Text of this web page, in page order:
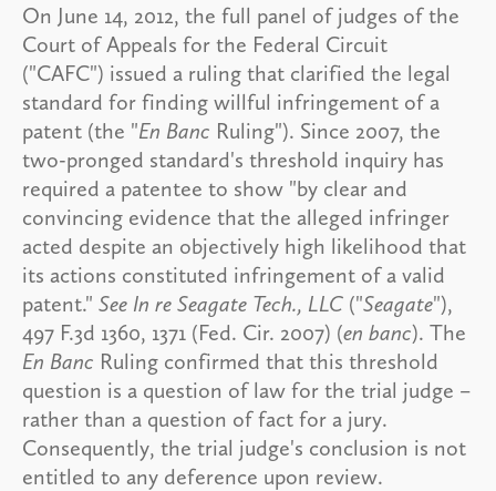
On June 14, 2012, the full panel of judges of the
Court of Appeals for the Federal Circuit
("CAFC") issued a ruling that clarified the legal
standard for finding willful infringement of a
patent (the "En Banc Ruling"). Since 2007, the
two-pronged standard's threshold inquiry has
required a patentee to show "by clear and
convincing evidence that the alleged infringer
acted despite an objectively high likelihood that
its actions constituted infringement of a valid
patent." See In re Seagate Tech., LLC ("Seagate"),
497 F.3d 1360, 1371 (Fed. Cir. 2007) (en banc). The
En Banc Ruling confirmed that this threshold
question is a question of law for the trial judge –
rather than a question of fact for a jury.
Consequently, the trial judge's conclusion is not
entitled to any deference upon review.